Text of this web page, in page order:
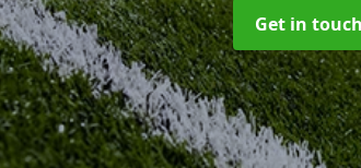
Get in touch